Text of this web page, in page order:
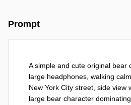
Prompt
A simple and cute original bear
large headphones, walking
New York City street, side view
large bear character